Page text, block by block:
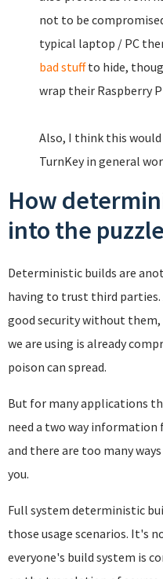
not to be
typical laptop / PC
bad stuffto hide,
wrap their Raspberry
Also, I think this
TurnKey in general
How
into the puzzle
Deterministic builds are
having to trust third parties.
good security without
we are using is already
poison can spread.
But for many applications
need a two way information
and there are too many
you.
Full system deterministic
those usage scenarios. It's
everyone's build system is